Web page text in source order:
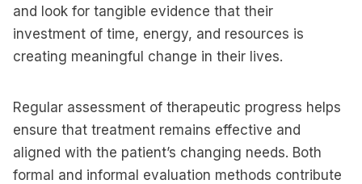
and look for tangible evidence that their
investment of time, energy, and resources is
creating meaningful change in their lives.
Regular assessment of therapeutic progress helps
ensure that treatment remains effective and
aligned with the patient’s changing needs. Both
formal and informal evaluation methods contribute